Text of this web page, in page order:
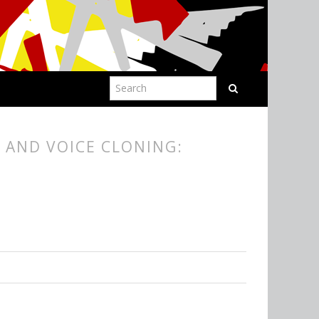
AND VOICE CLONING: